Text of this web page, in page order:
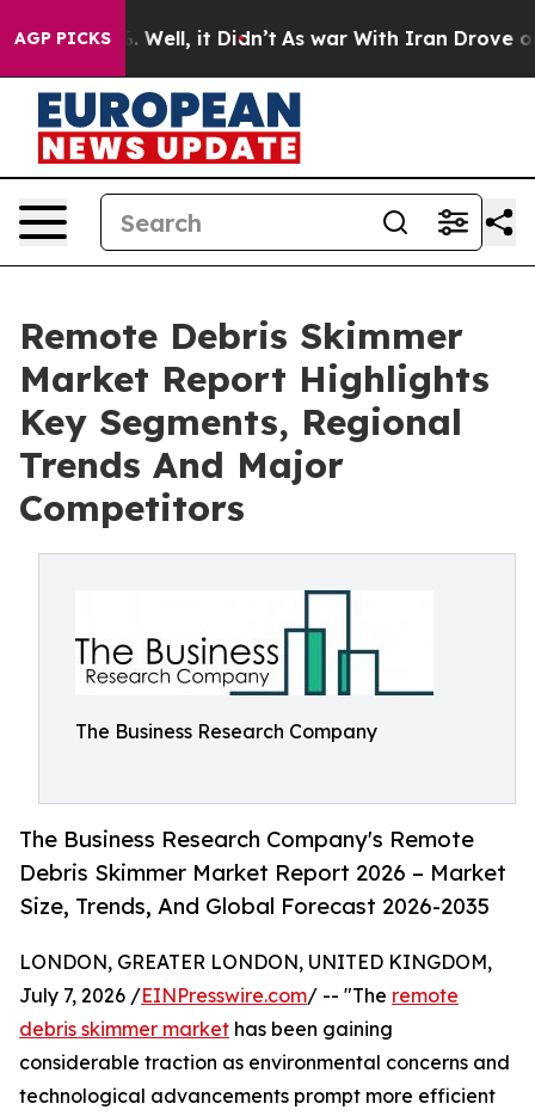
AGP PICKS
40%. Well, it Didn’t As war With Iran Drove oil
Remote Debris Skimmer
Market Report Highlights
Key Segments, Regional
Trends And Major
Competitors
The Business Research Company
The Business Research Company's Remote
Debris Skimmer Market Report 2026 – Market
Size, Trends, And Global Forecast 2026-2035
LONDON, GREATER LONDON, UNITED KINGDOM,
July 7, 2026 /EINPresswire.com/ -- "The remote
debris skimmer market has been gaining
considerable traction as environmental concerns and
technological advancements prompt more efficient